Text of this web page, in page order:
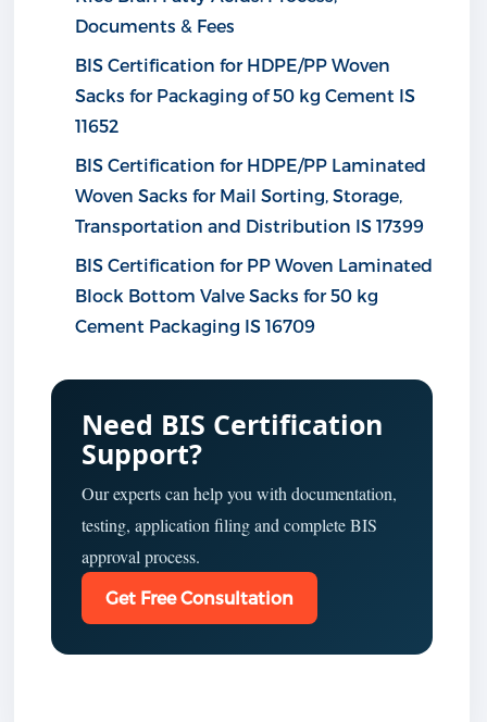
Documents & Fees
BIS Certification for HDPE/PP Woven
Sacks for Packaging of 50 kg Cement IS
11652
BIS Certification for HDPE/PP Laminated
Woven Sacks for Mail Sorting, Storage,
Transportation and Distribution IS 17399
BIS Certification for PP Woven Laminated
Block Bottom Valve Sacks for 50 kg
Cement Packaging IS 16709
Need BIS Certification
Support?
Our experts can help you with documentation,
testing, application filing and complete BIS
approval process.
Get Free Consultation